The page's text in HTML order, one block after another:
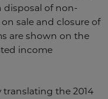
disposal of non-
sale and closure of
are shown on the
income
translating the 2014